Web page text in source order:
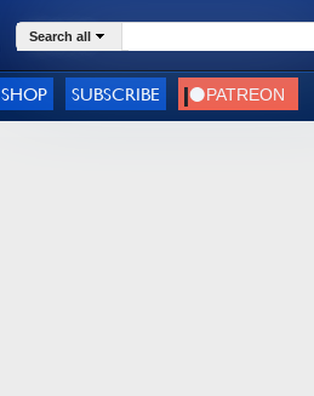
Search all
SHOP SUBSCRIBE